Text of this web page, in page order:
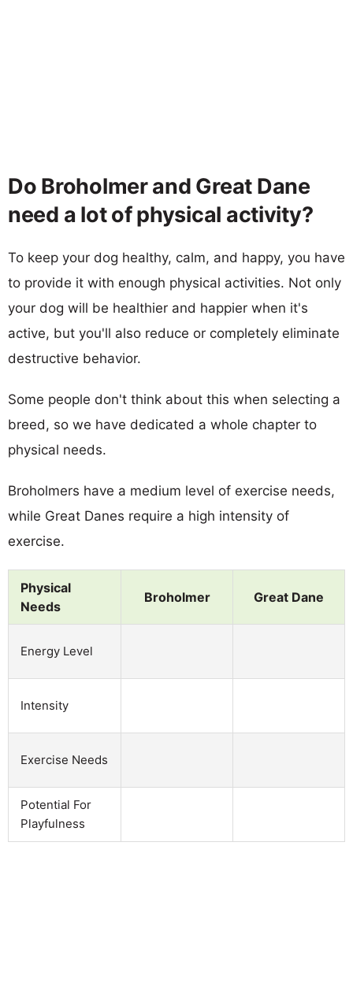
Do Broholmer and Great Dane
need a lot of physical activity?
To keep your dog healthy, calm, and happy, you have
to provide it with enough physical activities. Not only
your dog will be healthier and happier when it's
active, but you'll also reduce or completely eliminate
destructive behavior.
Some people don't think about this when selecting a
breed, so we have dedicated a whole chapter to
physical needs.
Broholmers have a medium level of exercise needs,
while Great Danes require a high intensity of
exercise.
Physical
Needs
Broholmer Great Dane
Energy Level
Intensity
Exercise Needs
Potential For
Playfulness